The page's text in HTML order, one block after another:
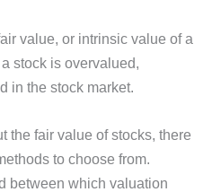
value, or intrinsic value of a
stock is overvalued,
in the stock market.
the fair value of stocks, there
to choose from.
between which valuation